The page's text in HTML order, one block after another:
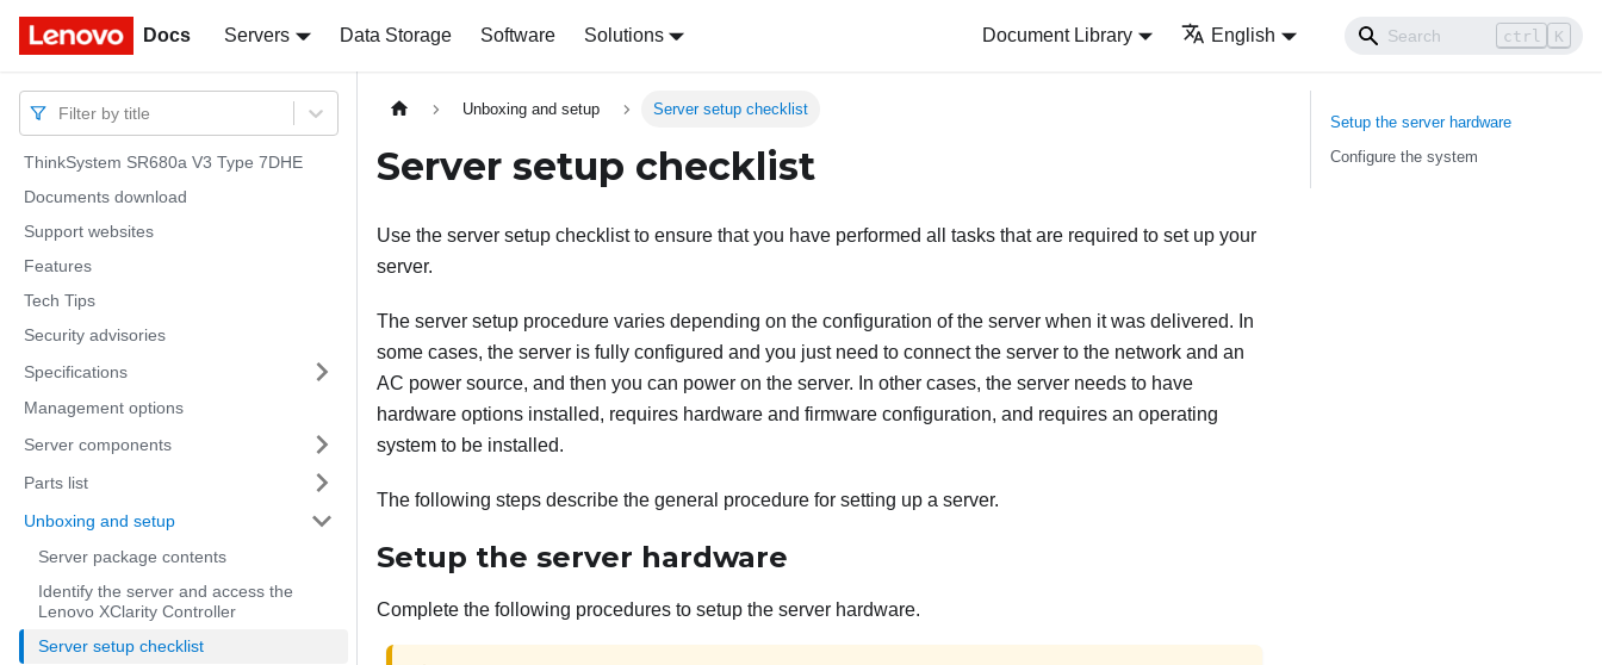
Docs Servers Data Storage Software Solutions Document Library English ctrl K
Docs
Filter by title
ThinkSystem SR680a V3 Type 7DHE
Documents download
Support websites
Features
Tech Tips
Security advisories
Specifications
Management options
Server components
Parts list
Unboxing and setup
Server package contents
Identify the server and access the
Lenovo XClarity Controller
Server setup checklist
Unboxing and setup Server setup checklist
Server setup checklist
Use the server setup checklist to ensure that you have performed all tasks that are required to set up your
server.
The server setup procedure varies depending on the configuration of the server when it was delivered. In
some cases, the server is fully configured and you just need to connect the server to the network and an
AC power source, and then you can power on the server. In other cases, the server needs to have
hardware options installed, requires hardware and firmware configuration, and requires an operating
system to be installed.
The following steps describe the general procedure for setting up a server.
Setup the server hardware
Complete the following procedures to setup the server hardware.
Setup the server hardware
Configure the system